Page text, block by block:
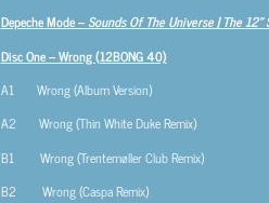
Depeche Mode – Sounds Of The Universe | The 12″
Disc One – Wrong (12BONG 40)
A1 Wrong (Album Version)
A2 Wrong (Thin White Duke Remix)
B1 Wrong (Trentemøller Club Remix)
B2 Wrong (Caspa Remix)